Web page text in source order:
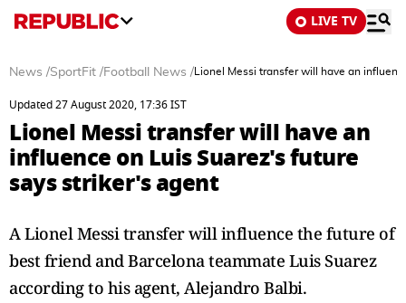
LIVE TV
News /SportFit /Football News / Lionel Messi transfer will have an
Updated 27 August 2020, 17:36 IST
Lionel Messi transfer will have an
influence on Luis Suarez's future
says striker's agent
A Lionel Messi transfer will influence the future of
best friend and Barcelona teammate Luis Suarez
according to his agent, Alejandro Balbi.